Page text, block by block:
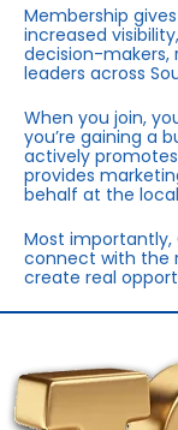
Membership
increased
decision-
leaders across
When you join,
you’re gaining a
actively
provides
behalf at the
Most
connect with the
create real